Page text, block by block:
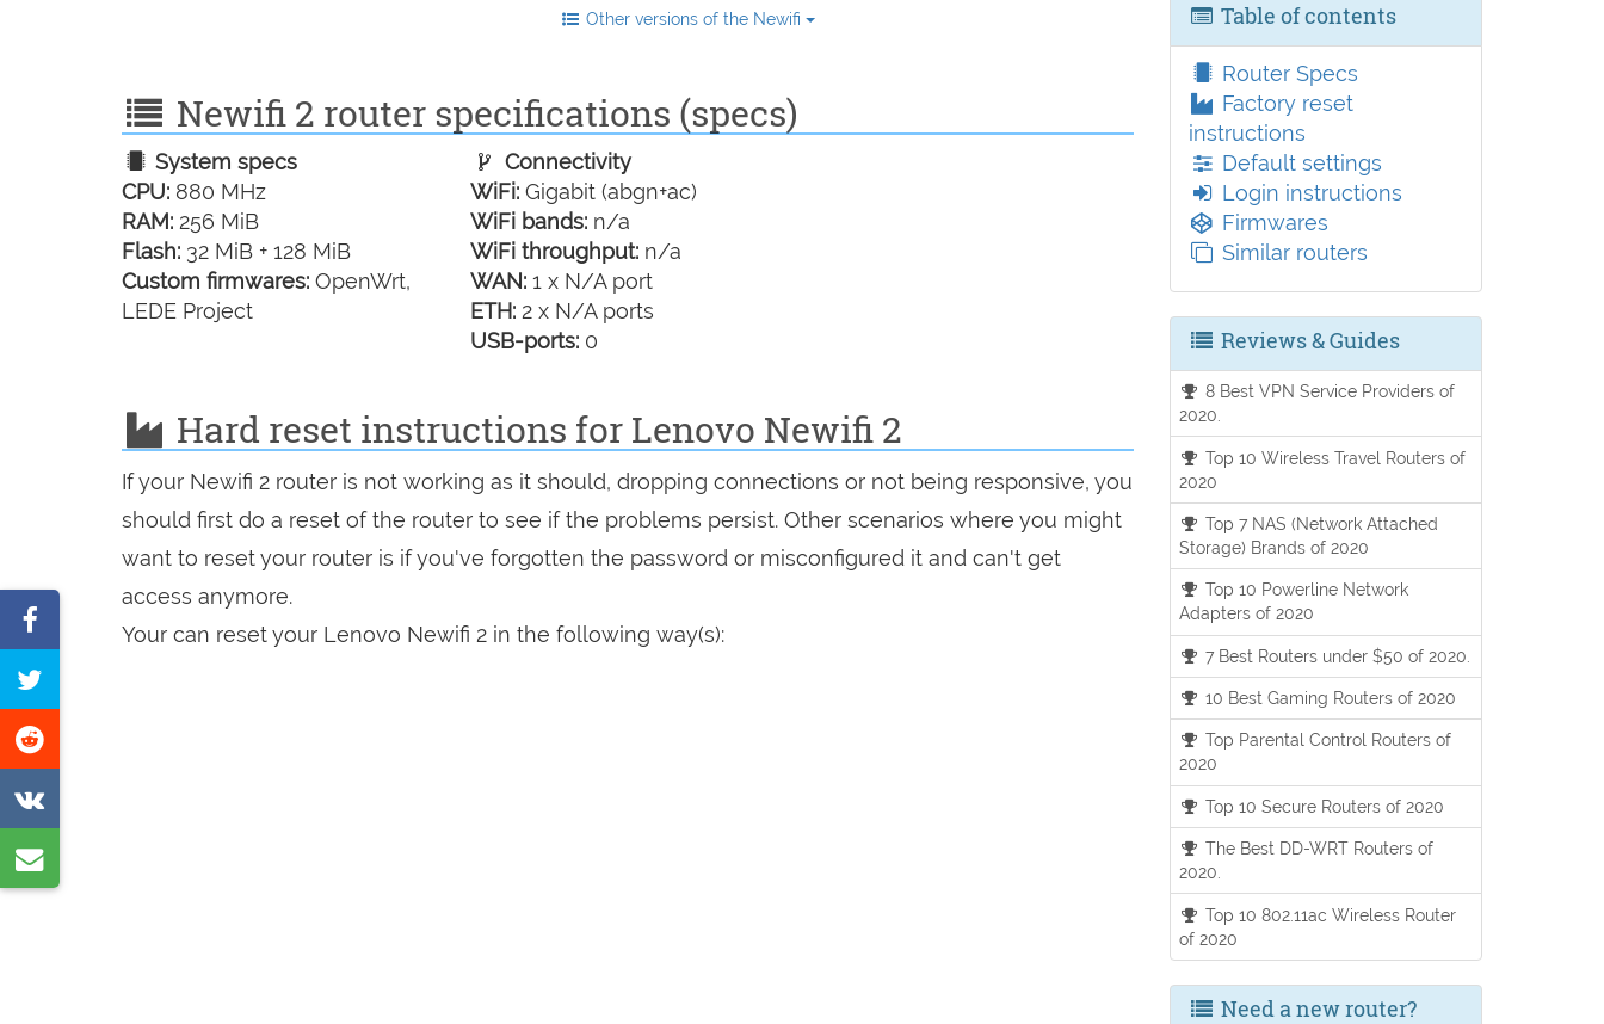
Other versions of the Newifi
Newifi 2 router specifications (specs)
System specs
CPU: 880 MHz
RAM: 256 MiB
Flash: 32 MiB + 128 MiB
Custom firmwares: OpenWrt,
LEDE Project
Connectivity
WiFi: Gigabit (abgn+ac)
WiFi bands: n/a
WiFi throughput: n/a
WAN: 1 x N/A port
ETH: 2 x N/A ports
USB-ports: 0
Hard reset instructions for Lenovo Newifi 2
If your Newifi 2 router is not working as it should, dropping connections or not being responsive, you
should first do a reset of the router to see if the problems persist. Other scenarios where you might
want to reset your router is if you've forgotten the password or misconfigured it and can't get
access anymore.
Your can reset your Lenovo Newifi 2 in the following way(s):
on
this
on
on
VK
by
Table of contents
Router Specs
Factory reset
instructions
Default settings
Login instructions
Firmwares
Similar routers
Reviews & Guides
8 Best VPN Service Providers of
2020.
Top 10 Wireless Travel Routers of
2020
Top 7 NAS (Network Attached
Storage) Brands of 2020
Top 10 Powerline Network
Adapters of 2020
7 Best Routers under $50 of 2020.
10 Best Gaming Routers of 2020
Top Parental Control Routers of
2020
Top 10 Secure Routers of 2020
The Best DD-WRT Routers of
2020.
Top 10 802.11ac Wireless Router
of 2020
Need a new router?